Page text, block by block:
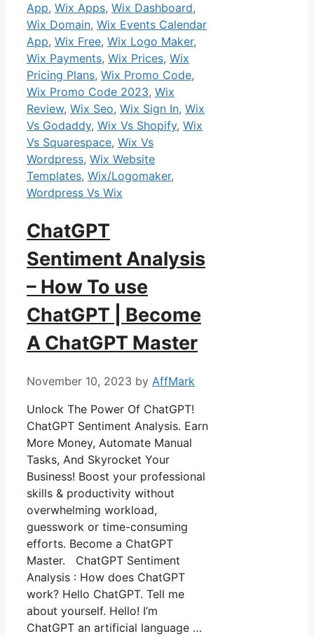
App, Wix Apps, Wix Dashboard,
Wix Domain, Wix Events Calendar
App, Wix Free, Wix Logo Maker,
Wix Payments, Wix Prices, Wix
Pricing Plans, Wix Promo Code,
Wix Promo Code 2023, Wix
Review, Wix Seo, Wix Sign In, Wix
Vs Godaddy, Wix Vs Shopify, Wix
Vs Squarespace, Wix Vs
Wordpress, Wix Website
Templates, Wix/Logomaker,
Wordpress Vs Wix
ChatGPT
Sentiment Analysis
– How To use
ChatGPT | Become
A ChatGPT Master
November 10, 2023 by AffMark
Unlock The Power Of ChatGPT!
ChatGPT Sentiment Analysis. Earn
More Money, Automate Manual
Tasks, And Skyrocket Your
Business! Boost your professional
skills & productivity without
overwhelming workload,
guesswork or time-consuming
efforts. Become a ChatGPT
Master. ChatGPT Sentiment
Analysis : How does ChatGPT
work? Hello ChatGPT. Tell me
about yourself. Hello! I’m
ChatGPT an artificial language …